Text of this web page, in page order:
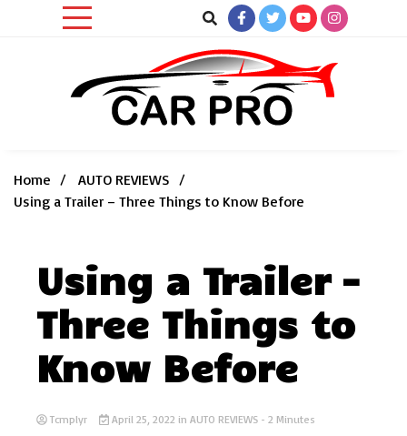
Home
AUTO REVIEWS
Using a Trailer – Three Things to Know Before
Using a Trailer –
Three Things to
Know Before
Tcmplyr April 25, 2022 in AUTO REVIEWS - 2 Minutes